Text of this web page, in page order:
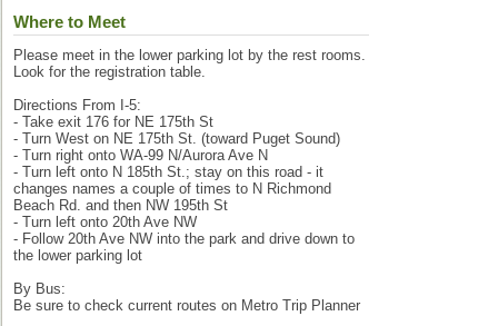
Where to Meet
Please meet in the lower parking lot by the rest rooms.
Look for the registration table.
Directions From I-5:
- Take exit 176 for NE 175th St
- Turn West on NE 175th St. (toward Puget Sound)
- Turn right onto WA-99 N/Aurora Ave N
- Turn left onto N 185th St.; stay on this road - it
changes names a couple of times to N Richmond
Beach Rd. and then NW 195th St
- Turn left onto 20th Ave NW
- Follow 20th Ave NW into the park and drive down to
the lower parking lot
By Bus:
Be sure to check current routes on Metro Trip Planner